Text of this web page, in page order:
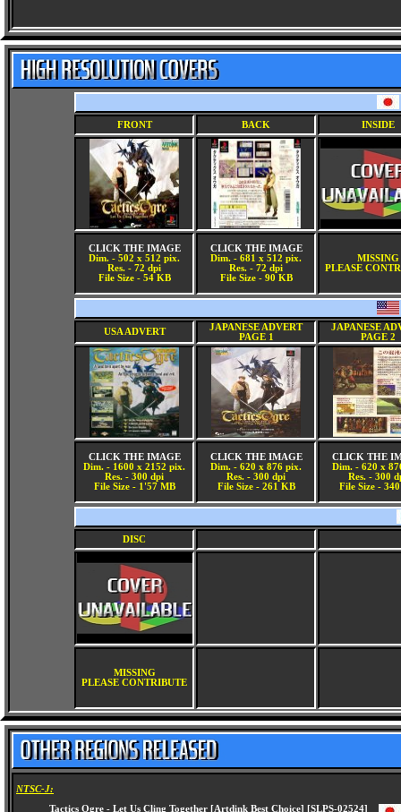
FRONT BACK INSIDE
CLICK THE IMAGE
Dim. - 502 x 512 pix.
Res. - 72 dpi
File Size - 54 KB
CLICK THE IMAGE
Dim. - 681 x 512 pix.
Res. - 72 dpi
File Size - 90 KB
MISSING
PLEASE
USA ADVERT
JAPANESE ADVERT
PAGE 1
JAPANESE
PAGE 2
CLICK THE IMAGE
Dim. - 1600 x 2152 pix.
Res. - 300 dpi
File Size - 1'57 MB
CLICK THE IMAGE
Dim. - 620 x 876 pix.
Res. - 300 dpi
File Size - 261 KB
CLICK THE
Dim. - 620 x
Res. - 300
File Size -
DISC
MISSING
PLEASE CONTRIBUTE
NTSC-J: